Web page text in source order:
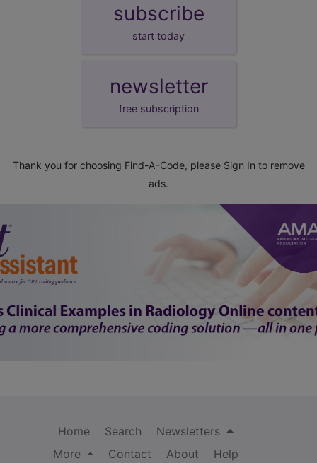
subscribe
start today
newsletter
free subscription
Thank you for choosing Find-A-Code, please Sign In to remove
ads.
Home Search
Newsletters
More
Contact About
Help